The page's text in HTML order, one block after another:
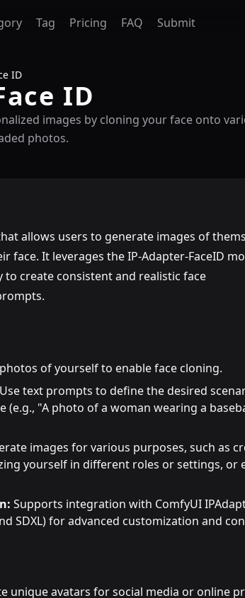
Tag Pricing FAQ Submit
ID
ID
images by cloning your face onto
photos.
allows users to generate images of
face. It leverages the IP-Adapter-FaceID
create consistent and realistic face
of yourself to enable face cloning.
Use text prompts to define the desired
(e.g., "A photo of a woman wearing a
images for various purposes, such as
yourself in different roles or settings, or
Supports integration with ComfyUI
SDXL) for advanced customization and
unique avatars for social media or online